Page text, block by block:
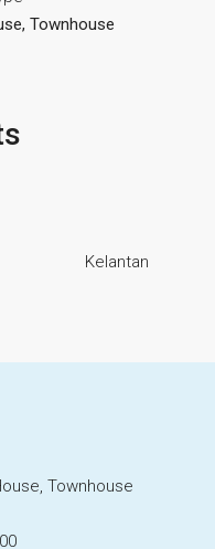
Townhouse
Kelantan
Townhouse